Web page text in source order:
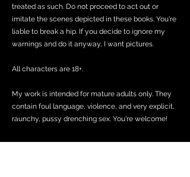
treated as such. Do not proceed to act out or
imitate the scenes depicted in these books. You're
liable to break a hip. If you decide to ignore my
warnings and do it anyway, I want pictures.
All characters are 18+.
My work is intended for mature adults only. They
contain foul language, violence, and very explicit,
raunchy, pussy drenching sex. You're welcome!